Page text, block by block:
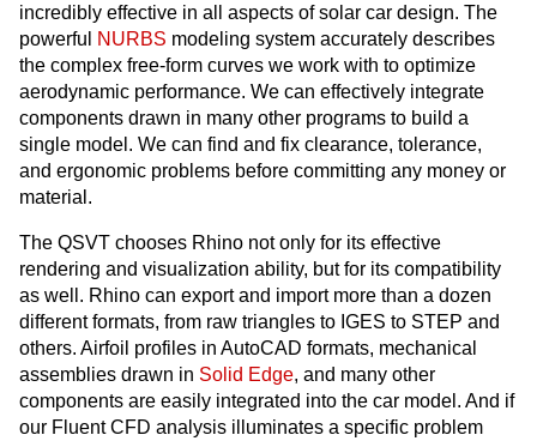
incredibly effective in all aspects of solar car design. The
powerful
NURBS modeling system accurately describes
the complex free-form curves we work with to optimize
aerodynamic performance. We can effectively integrate
components drawn in many other programs to build a
single model. We can find and fix clearance, tolerance,
and ergonomic problems before committing any money or
material.
The QSVT chooses Rhino not only for its effective
rendering and visualization ability, but for its compatibility
as well. Rhino can export and import more than a dozen
different formats, from raw triangles to IGES to STEP and
others. Airfoil profiles in AutoCAD formats, mechanical
assemblies drawn in Solid Edge, and many other
components are easily integrated into the car model. And if
our Fluent CFD analysis illuminates a specific problem